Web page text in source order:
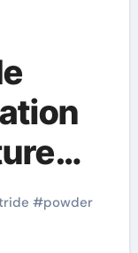
#powder